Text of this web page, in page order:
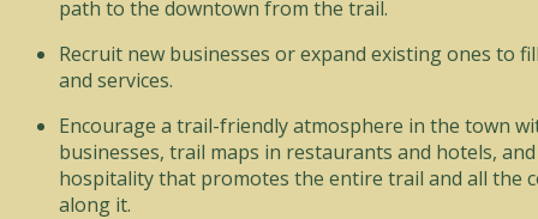
path to the downtown from the trail.
Recruit new businesses or expand existing ones to
and services.
Encourage a trail-friendly atmosphere in the town
businesses, trail maps in restaurants and hotels,
hospitality that promotes the entire trail and all the
along it.